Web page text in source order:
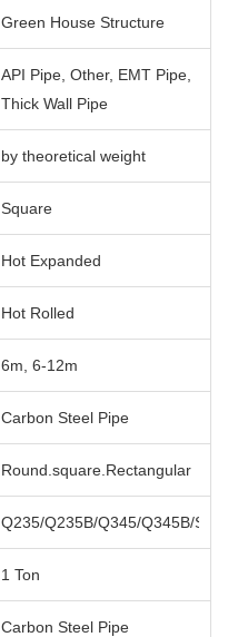
Green House Structure
API Pipe, Other, EMT Pipe,
Thick Wall Pipe
by theoretical weight
Square
Hot Expanded
Hot Rolled
6m, 6-12m
Carbon Steel Pipe
Round.square.Rectangular
Q235/Q235B/Q345/Q345B/
1 Ton
Carbon Steel Pipe